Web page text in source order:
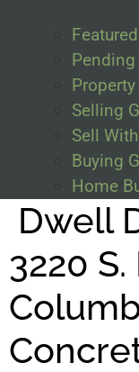
Property
Selling
Sell
Buying
Home
Dwell
3220